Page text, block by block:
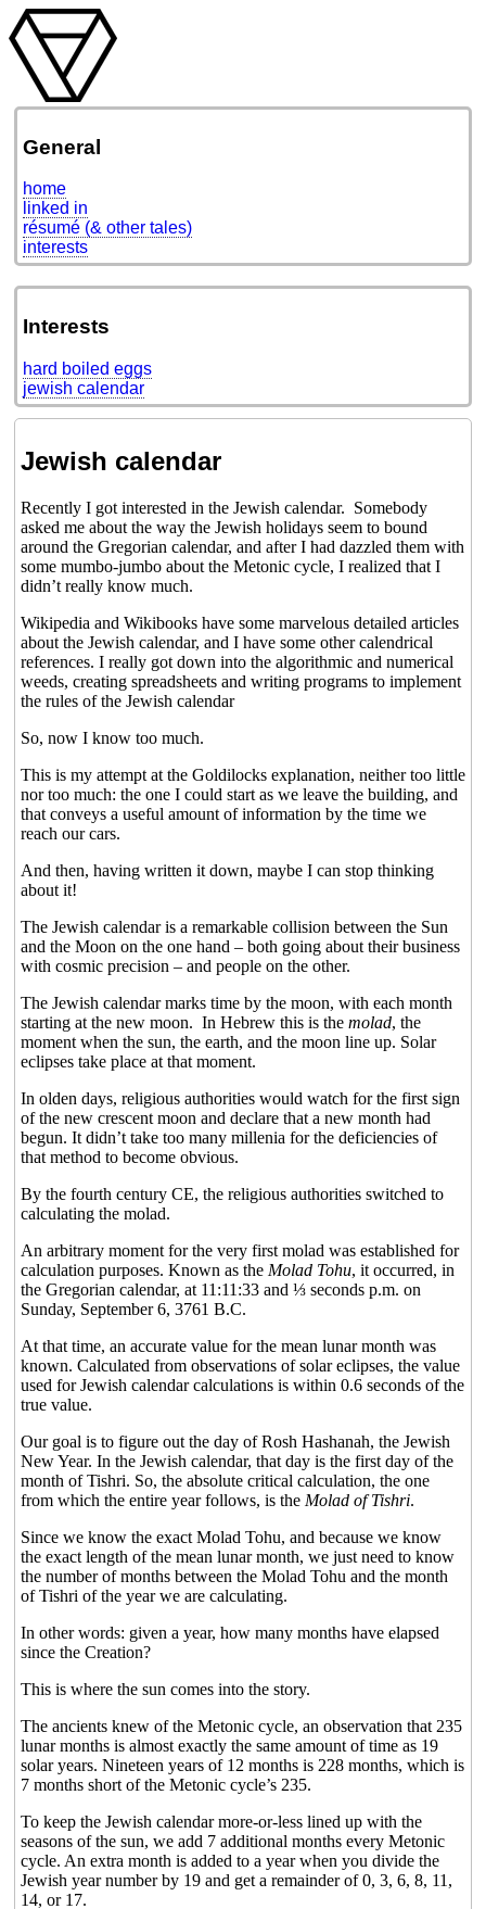
General
home
linked in
résumé (& other tales)
interests
Interests
hard boiled eggs
jewish calendar
Jewish calendar
Recently I got interested in the Jewish calendar. Somebody
asked me about the way the Jewish holidays seem to bound
around the Gregorian calendar, and after I had dazzled them with
some mumbo-jumbo about the Metonic cycle, I realized that I
didn’t really know much.
Wikipedia and Wikibooks have some marvelous detailed articles
about the Jewish calendar, and I have some other calendrical
references. I really got down into the algorithmic and numerical
weeds, creating spreadsheets and writing programs to implement
the rules of the Jewish calendar
So, now I know too much.
This is my attempt at the Goldilocks explanation, neither too little
nor too much: the one I could start as we leave the building, and
that conveys a useful amount of information by the time we
reach our cars.
And then, having written it down, maybe I can stop thinking
about it!
The Jewish calendar is a remarkable collision between the Sun
and the Moon on the one hand – both going about their business
with cosmic precision – and people on the other.
The Jewish calendar marks time by the moon, with each month
starting at the new moon. In Hebrew this is the molad, the
moment when the sun, the earth, and the moon line up. Solar
eclipses take place at that moment.
In olden days, religious authorities would watch for the first sign
of the new crescent moon and declare that a new month had
begun. It didn’t take too many millenia for the deficiencies of
that method to become obvious.
By the fourth century CE, the religious authorities switched to
calculating the molad.
An arbitrary moment for the very first molad was established for
calculation purposes. Known as the Molad Tohu, it occurred, in
the Gregorian calendar, at 11:11:33 and ⅓ seconds p.m. on
Sunday, September 6, 3761 B.C.
At that time, an accurate value for the mean lunar month was
known. Calculated from observations of solar eclipses, the value
used for Jewish calendar calculations is within 0.6 seconds of the
true value.
Our goal is to figure out the day of Rosh Hashanah, the Jewish
New Year. In the Jewish calendar, that day is the first day of the
month of Tishri. So, the absolute critical calculation, the one
from which the entire year follows, is the Molad of Tishri.
Since we know the exact Molad Tohu, and because we know
the exact length of the mean lunar month, we just need to know
the number of months between the Molad Tohu and the month
of Tishri of the year we are calculating.
In other words: given a year, how many months have elapsed
since the Creation?
This is where the sun comes into the story.
The ancients knew of the Metonic cycle, an observation that 235
lunar months is almost exactly the same amount of time as 19
solar years. Nineteen years of 12 months is 228 months, which is
7 months short of the Metonic cycle’s 235.
To keep the Jewish calendar more-or-less lined up with the
seasons of the sun, we add 7 additional months every Metonic
cycle. An extra month is added to a year when you divide the
Jewish year number by 19 and get a remainder of 0, 3, 6, 8, 11,
14, or 17.